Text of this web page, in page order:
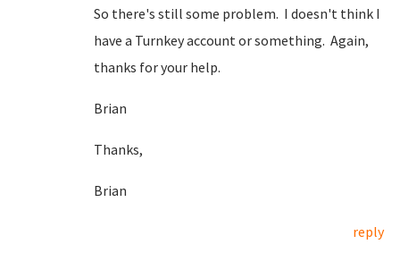
So there's still some problem. I doesn't think I
have a Turnkey account or something. Again,
thanks for your help.
Brian
Thanks,
Brian
reply